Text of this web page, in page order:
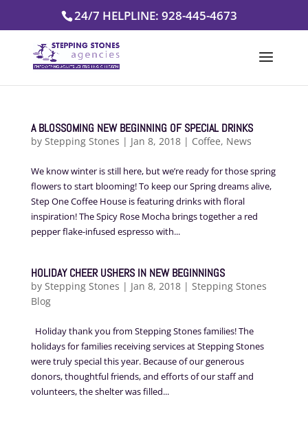
24/7 HELPLINE: 928-445-4673
A BLOSSOMING NEW BEGINNING OF SPECIAL DRINKS
by Stepping Stones | Jan 8, 2018| Coffee, News
We know winter is still here, but we’re ready for those spring
flowers to start blooming! To keep our Spring dreams alive,
Step One Coffee House is featuring drinks with floral
inspiration! The Spicy Rose Mocha brings together a red
pepper flake-infused espresso with...
HOLIDAY CHEER USHERS IN NEW BEGINNINGS
by Stepping Stones | Jan 8, 2018| Stepping Stones
Blog
Holiday thank you from Stepping Stones families! The
holidays for families receiving services at Stepping Stones
were truly special this year. Because of our generous
donors, thoughtful friends, and efforts of our staff and
volunteers, the shelter was filled...